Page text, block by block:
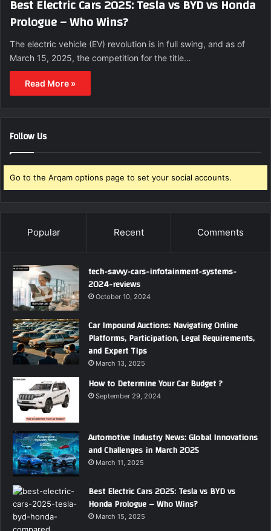
Best Electric Cars 2025: Tesla vs BYD vs Honda
Prologue – Who Wins?
The electric vehicle (EV) revolution is in full swing, and as of
March 15, 2025, the competition for the title…
Read More »
Follow Us
Go to the Arqam options page to set your social accounts.
Popular Recent Comments
tech-savvy-cars-infotainment-systems-
2024-reviews
October 10, 2024
Car Impound Auctions: Navigating Online
Platforms, Participation, Legal Requirements,
and Expert Tips
March 13, 2025
How to Determine Your Car Budget ?
September 29, 2024
Automotive Industry News: Global Innovations
and Challenges in March 2025
March 11, 2025
Best Electric Cars 2025: Tesla vs BYD vs
Honda Prologue – Who Wins?
March 15, 2025